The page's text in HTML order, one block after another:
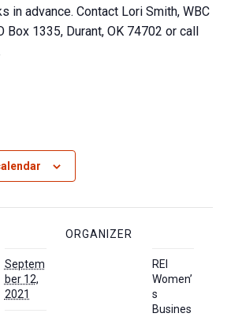
in advance. Contact Lori Smith, WBC
Box 1335, Durant, OK 74702 or call
Septem
ber 12,
2021
ORGANIZER
REI
Women’
s
Busines